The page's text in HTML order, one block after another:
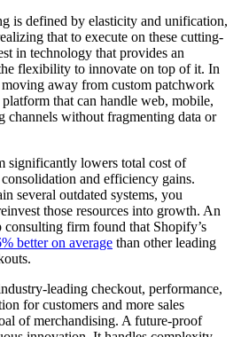
is defined by elasticity and unification,
that to execute on these cutting-
in technology that provides an
flexibility to innovate on top of it. In
moving away from custom patchwork
that can handle web, mobile,
channels without fragmenting data or
significantly lowers total cost of
and efficiency gains.
several outdated systems, you
those resources into growth. An
consulting firm found that Shopify’s
better on average than other leading
leading checkout, performance,
for customers and more sales
of merchandising. A future-proof